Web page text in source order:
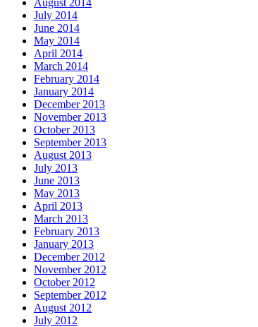
August 2014
July 2014
June 2014
May 2014
April 2014
March 2014
February 2014
January 2014
December 2013
November 2013
October 2013
September 2013
August 2013
July 2013
June 2013
May 2013
April 2013
March 2013
February 2013
January 2013
December 2012
November 2012
October 2012
September 2012
August 2012
July 2012